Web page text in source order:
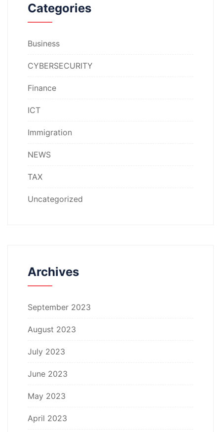
Categories
Business
CYBERSECURITY
Finance
ICT
Immigration
NEWS
TAX
Uncategorized
Archives
September 2023
August 2023
July 2023
June 2023
May 2023
April 2023